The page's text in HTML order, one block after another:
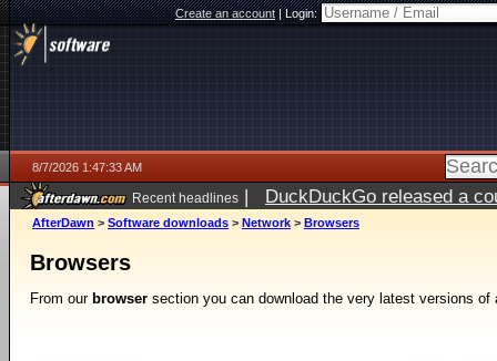
Create an account|Login:
8/7/2026 1:47:33 AM
Recent headlines | DuckDuckGo released a
ago
AfterDawn > Software downloads > Network > Browsers
Browsers
From our browser section you can download the very latest versions of